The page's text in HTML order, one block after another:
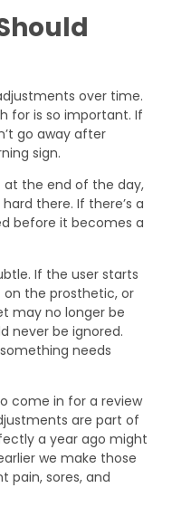
over time.
for is so important. If
go away after
sign.
at the end of the day,
there. If there’s a
before it becomes a
If the user starts
the prosthetic, or
may no longer be
never be ignored.
needs
come in for a review
are part of
a year ago might
we make those
pain, sores, and